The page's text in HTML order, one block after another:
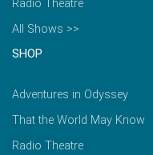
Radio Theatre
All Shows >>
SHOP
Adventures in Odyssey
That the World May Know
Radio Theatre